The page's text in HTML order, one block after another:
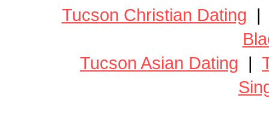
Tucson Christian Dating
Tucson Asian Dating |